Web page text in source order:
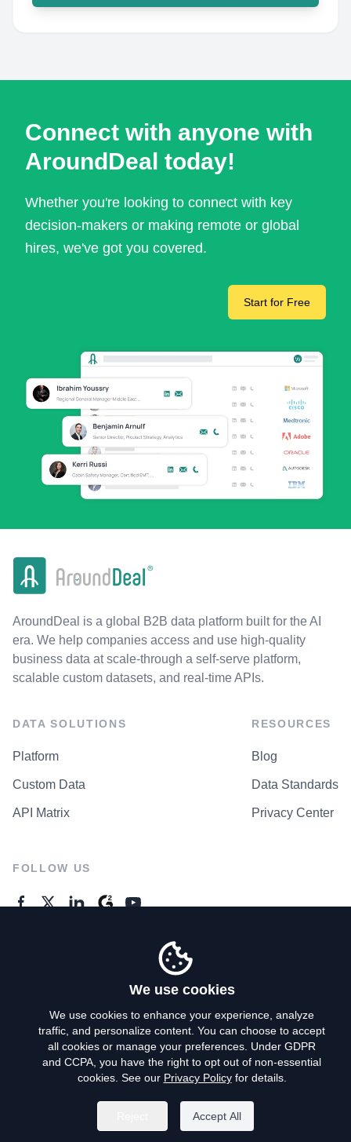
Connect with anyone with
AroundDeal today!
Whether you're looking to connect with key
decision-makers or making remote or global
hires, we've got you covered.
Start for Free
AroundDeal is a global B2B data platform built for the AI
era. We help companies access and use high-quality
business data at scale-through a self-serve platform,
scalable custom datasets, and real-time APIs.
DATA SOLUTIONS
Platform
Custom Data
API Matrix
RESOURCES
Blog
Data Standards
Privacy Center
FOLLOW US
Privacy Policy
Terms of Use
Do Not Sell My Personal Info
We use cookies
We use cookies to enhance your experience, analyze
traffic, and personalize content. You can choose to accept
all cookies or manage your preferences. Under GDPR
and CCPA, you have the right to opt out of non-essential
cookies. See our Privacy Policyfor details.
Accept All